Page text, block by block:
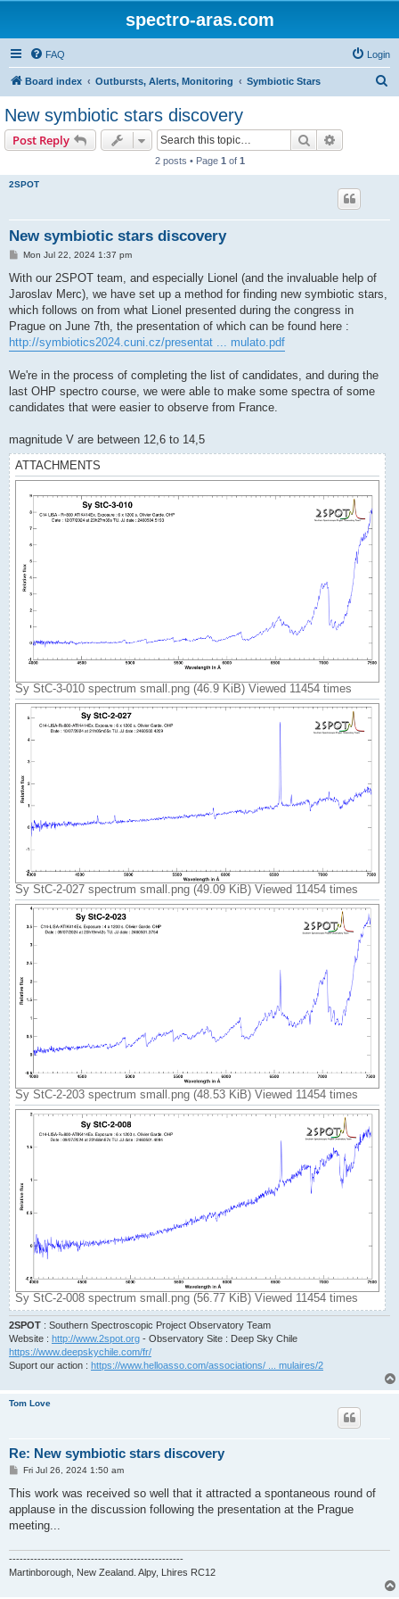
spectro-aras.com
FAQ Login
Board index Outbursts, Alerts, Monitoring Symbiotic Stars
New symbiotic stars discovery
Post Reply Search
2 posts • Page 1 of 1
2SPOT
New symbiotic stars discovery
P
s
Mon Jul 22, 2024 1:37 pm
With our 2SPOT team, and especially Lionel (and the invaluable help of
Jaroslav Merc), we have set up a method for finding new symbiotic stars,
which follows on from what Lionel presented during the congress in
Prague on June 7th, the presentation of which can be found here :
http://symbiotics2024.cuni.cz/presentat ... mulato.pdf
We're in the process of completing the list of candidates, and during the
last OHP spectro course, we were able to make some spectra of some
candidates that were easier to observe from France.
magnitude V are between 12,6 to 14,5
ATTACHMENTS
Sy StC-3-010 spectrum small.png (46.9 KiB) Viewed 11454 times
Sy StC-2-027 spectrum small.png (49.09 KiB) Viewed 11454 times
Sy StC-2-203 spectrum small.png (48.53 KiB) Viewed 11454 times
Sy StC-2-008 spectrum small.png (56.77 KiB) Viewed 11454 times
2SPOT : Southern Spectroscopic Project Observatory Team
Website : http://www.2spot.org - Observatory Site : Deep Sky Chile
https://www.deepskychile.com/fr/
Suport our action : https://www.helloasso.com/associations/ ... mulaires/2
Tom Love
Re: New symbiotic stars discovery
P
s
Fri Jul 26, 2024 1:50 am
This work was received so well that it attracted a spontaneous round of
applause in the discussion following the presentation at the Prague
meeting...
-------------------------------------------------
Martinborough, New Zealand. Alpy, Lhires RC12